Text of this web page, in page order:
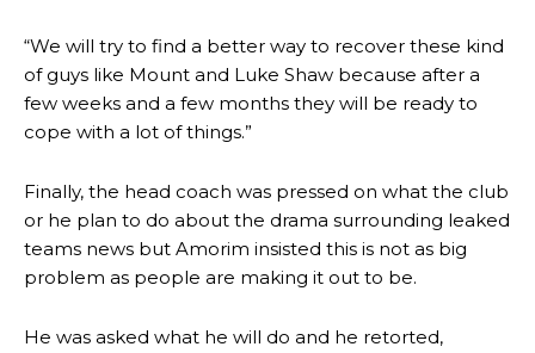
“We will try to find a better way to recover these kind
of guys like Mount and Luke Shaw because after a
few weeks and a few months they will be ready to
cope with a lot of things.”
Finally, the head coach was pressed on what the club
or he plan to do about the drama surrounding leaked
teams news but Amorim insisted this is not as big
problem as people are making it out to be.
He was asked what he will do and he retorted,